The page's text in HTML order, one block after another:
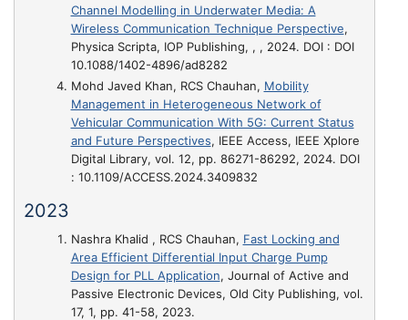
Channel Modelling in Underwater Media: A
Wireless Communication Technique Perspective,
Physica Scripta, IOP Publishing, , , 2024. DOI : DOI
10.1088/1402-4896/ad8282
Mohd Javed Khan, RCS Chauhan, Mobility
Management in Heterogeneous Network of
Vehicular Communication With 5G: Current Status
and Future Perspectives, IEEE Access, IEEE Xplore
Digital Library, vol. 12, pp. 86271-86292, 2024. DOI
: 10.1109/ACCESS.2024.3409832
2023
Nashra Khalid , RCS Chauhan, Fast Locking and
Area Efficient Differential Input Charge Pump
Design for PLL Application, Journal of Active and
Passive Electronic Devices, Old City Publishing, vol.
17, 1, pp. 41-58, 2023.